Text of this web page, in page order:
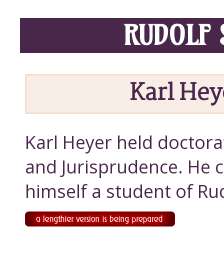
RUDOLF
Karl
Karl Heyer held
and Jurisprudence. He
himself a student of